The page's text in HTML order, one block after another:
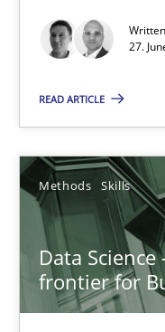
27.
READ ARTICLE
Methods Skills
Data
frontier for
Data Science – the
Priyank Arora
09.05.2019